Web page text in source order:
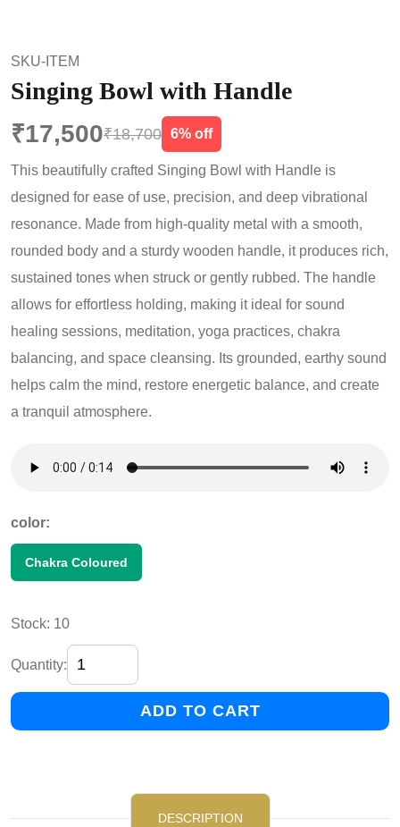
SKU-ITEM
Singing Bowl with Handle
₹17,500₹18,700 6% off
This beautifully crafted Singing Bowl with Handle is
designed for ease of use, precision, and deep vibrational
resonance. Made from high-quality metal with a smooth,
rounded body and a sturdy wooden handle, it produces rich,
sustained tones when struck or gently rubbed. The handle
allows for effortless holding, making it ideal for sound
healing sessions, meditation, yoga practices, chakra
balancing, and space cleansing. Its grounded, earthy sound
helps calm the mind, restore energetic balance, and create
a tranquil atmosphere.
color:
Chakra Coloured
Stock: 10
Quantity:
ADD TO CART
DESCRIPTION